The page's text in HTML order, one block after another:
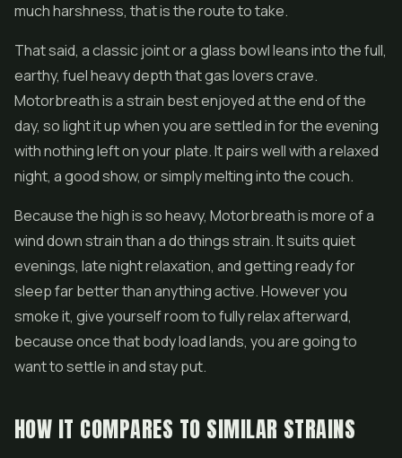
much harshness, that is the route to take.
That said, a classic joint or a glass bowl leans into the full,
earthy, fuel heavy depth that gas lovers crave.
Motorbreath is a strain best enjoyed at the end of the
day, so light it up when you are settled in for the evening
with nothing left on your plate. It pairs well with a relaxed
night, a good show, or simply melting into the couch.
Because the high is so heavy, Motorbreath is more of a
wind down strain than a do things strain. It suits quiet
evenings, late night relaxation, and getting ready for
sleep far better than anything active. However you
smoke it, give yourself room to fully relax afterward,
because once that body load lands, you are going to
want to settle in and stay put.
HOW IT COMPARES TO SIMILAR STRAINS